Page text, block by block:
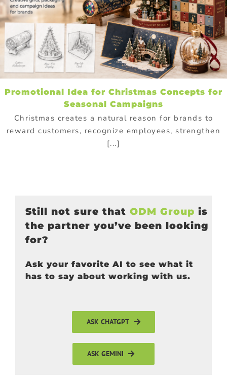
Promotional Idea for Christmas Concepts for
Seasonal Campaigns
Christmas creates a natural reason for brands to
reward customers, recognize employees, strengthen
[...]
Still not sure that ODM Group is
the partner you’ve been looking
for?
Ask your favorite AI to see what it
has to say about working with us.
ASK CHATGPT
ASK GEMINI